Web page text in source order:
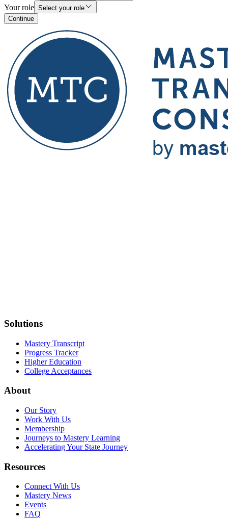
Your role Select your role
Continue
Solutions
Mastery Transcript
Progress Tracker
Higher Education
College Acceptances
About
Our Story
Work With Us
Membership
Journeys to Mastery Learning
Accelerating Your State Journey
Resources
Connect With Us
Mastery News
Events
FAQ